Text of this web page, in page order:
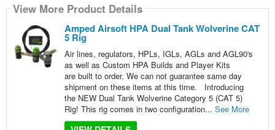
View More Product Details
Amped Airsoft HPA Dual Tank Wolverine CAT
5 Rig
Air lines, regulators, HPLs, IGLs, AGLs and AGL90's
as well as Custom HPA Builds and Player Kits
are built to order. We can not guarantee same day
shipment on these items at this time. Introducing
the NEW Dual Tank Wolverine Category 5 (CAT 5)
Rig! This rig comes in two configuration... See More